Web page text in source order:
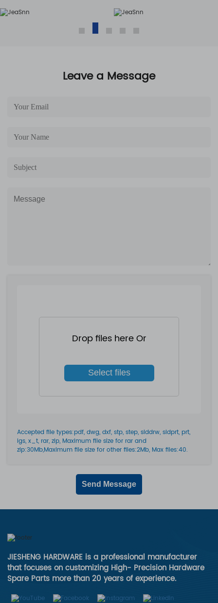
Leave a Message
Drop files here Or
Select files
Accepted file types:pdf, dwg, dxf, stp, step, slddrw, sldprt, prt,
igs, x_t, rar, zip, Maximum file size for rar and
zip:30Mb,Maximum file size for other files:2Mb, Max files:40.
Send Message
JIESHENG HARDWARE is a professional manufacturer
that focuses on customizing High- Precision Hardware
Spare Parts more than 20 years of experience.